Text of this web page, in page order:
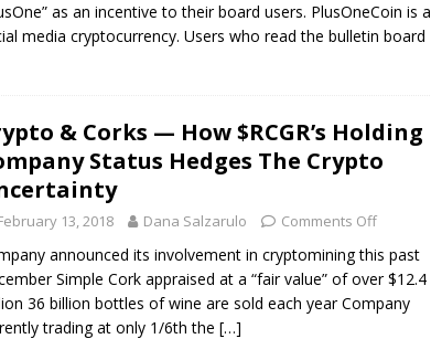
as an incentive to their board users. PlusOneCoin is a
media cryptocurrency. Users who read the bulletin board
& Corks — How $RCGR’s Holding
Status Hedges The Crypto
13, 2018 Dana Salzarulo Comments Off
announced its involvement in cryptomining this past
Simple Cork appraised at a “fair value” of over $12.4
36 billion bottles of wine are sold each year Company
trading at only 1/6th the […]